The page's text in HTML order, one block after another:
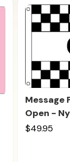
Message
Open -
$49.95